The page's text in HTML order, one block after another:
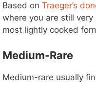
Based on Traeger’s
where you are still
most lightly cooked
Medium-Rare
Medium-rare usually